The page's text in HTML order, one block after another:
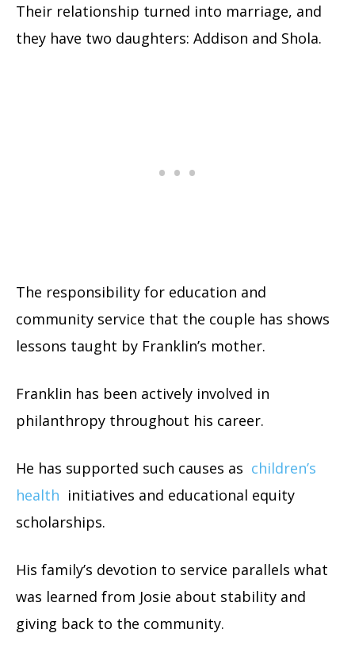
Their relationship turned into marriage, and
they have two daughters: Addison and Shola.
The responsibility for education and
community service that the couple has shows
lessons taught by Franklin’s mother.
Franklin has been actively involved in
philanthropy throughout his career.
He has supported such causes as children’s
health initiatives and educational equity
scholarships.
His family’s devotion to service parallels what
was learned from Josie about stability and
giving back to the community.